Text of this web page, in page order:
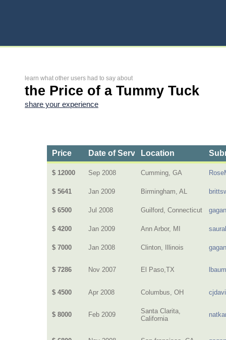
learn what other users had to say about
the Price of a Tummy Tuck
share your experience
Price Date of ServiceLocation
$ 12000 Sep 2008 Cumming, GA
$ 5641 Jan 2009 Birmingham, AL
$ 6500 Jul 2008 Guilford, Connecticut
$ 4200 Jan 2009 Ann Arbor, MI
$ 7000 Jan 2008 Clinton, Illinois
$ 7286 Nov 2007 El Paso,TX
$ 4500 Apr 2008 Columbus, OH
$ 8000 Feb 2009
Santa Clarita,
California